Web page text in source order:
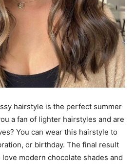
hairstyle is the perfect summer
a fan of lighter hairstyles and are
You can wear this hairstyle to
or birthday. The final result
modern chocolate shades and